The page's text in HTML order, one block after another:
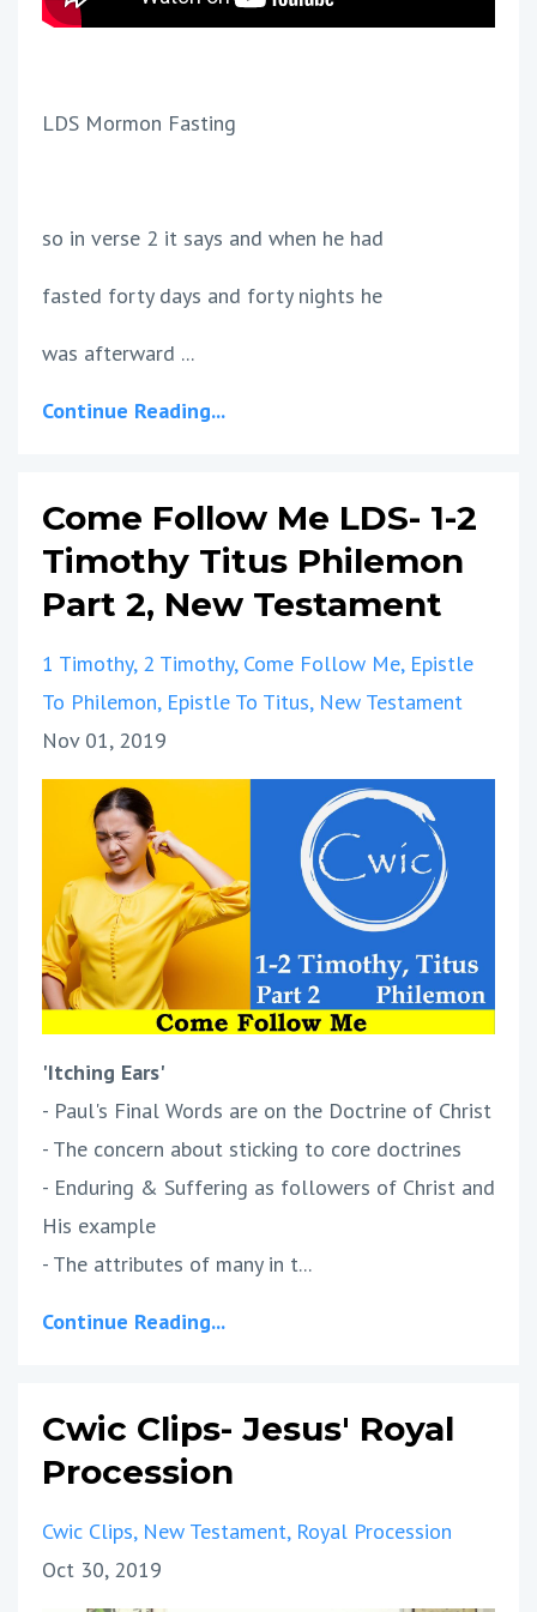
LDS Mormon Fasting
so in verse 2 it says and when he had
fasted forty days and forty nights he
was afterward ...
Continue Reading...
Come Follow Me LDS- 1-2
Timothy Titus Philemon
Part 2, New Testament
1 Timothy 2 Timothy Come Follow Me Epistle
To Philemon Epistle To Titus New Testament
Nov 01, 2019
'Itching Ears'
- Paul's Final Words are on the Doctrine of Christ
- The concern about sticking to core doctrines
- Enduring & Suffering as followers of Christ and
His example
- The attributes of many in t...
Continue Reading...
Cwic Clips- Jesus' Royal
Procession
Cwic Clips New Testament Royal Procession
Oct 30, 2019